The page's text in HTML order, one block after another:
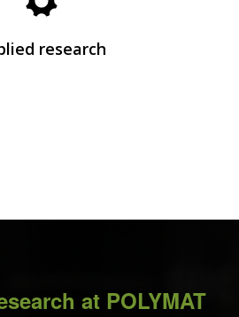
research
are born.
See Research
at POLYMAT